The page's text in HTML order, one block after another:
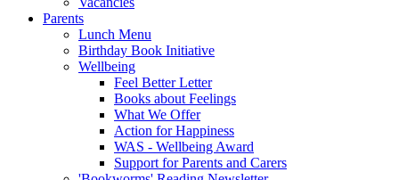
Parents
Lunch Menu
Birthday Book Initiative
Wellbeing
Feel Better Letter
Books about Feelings
What We Offer
Action for Happiness
WAS - Wellbeing Award
Support for Parents and Carers